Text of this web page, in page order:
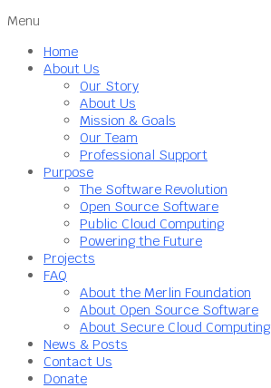
Menu
Home
About Us
Our Story
About Us
Mission & Goals
Our Team
Professional Support
Purpose
The Software Revolution
Open Source Software
Public Cloud Computing
Powering the Future
Projects
FAQ
About the Merlin Foundation
About Open Source Software
About Secure Cloud Computing
News & Posts
Contact Us
Donate